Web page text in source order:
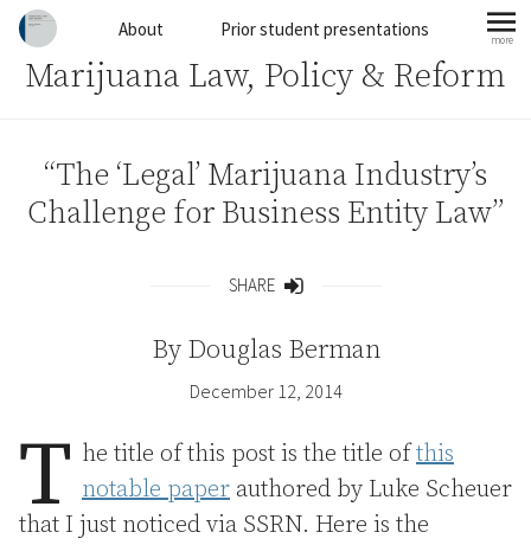
Skip to contentAbout Prior student presentations more
Marijuana Law, Policy & Reform
“The ‘Legal’ Marijuana Industry’s
Challenge for Business Entity Law”
SHARE
By Douglas Berman
December 12, 2014
T he title of this post is the title ofthis
notable paper authored by Luke Scheuer
that I just noticed via SSRN. Here is the